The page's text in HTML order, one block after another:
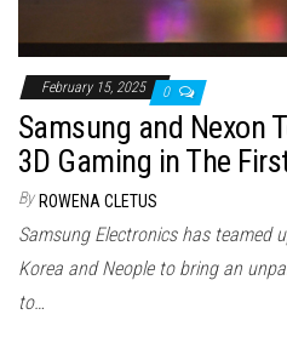
February 15, 2025 0
Samsung and Nexon
3D Gaming in The
By ROWENA CLETUS
Samsung Electronics has teamed
Korea and Neople to bring an
to…